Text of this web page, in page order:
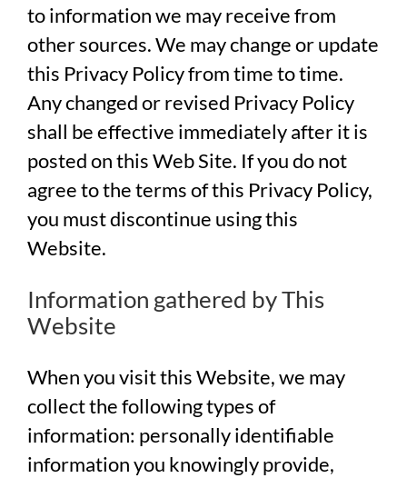
to information we may receive from
other sources. We may change or update
this Privacy Policy from time to time.
Any changed or revised Privacy Policy
shall be effective immediately after it is
posted on this Web Site. If you do not
agree to the terms of this Privacy Policy,
you must discontinue using this
Website.
Information gathered by This
Website
When you visit this Website, we may
collect the following types of
information: personally identifiable
information you knowingly provide,